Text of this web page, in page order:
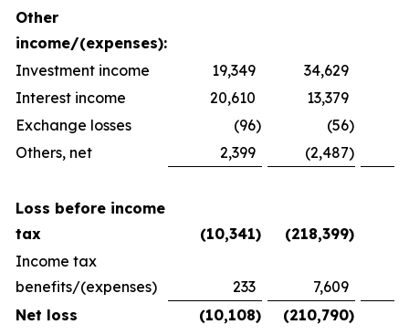
Other
income/(expenses):
Investment income
19,349 34,629
Interest income
20,610 13,379
Exchange losses
(96) (56)
Others, net
2,399 (2,487)
Loss before income
tax
(10,341) (218,399)
Income tax
benefits/(expenses)
233 7,609
Net loss
(10,108) (210,790)